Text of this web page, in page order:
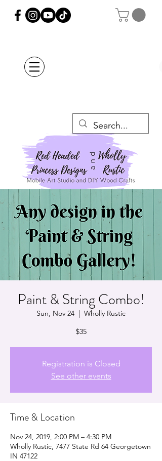
Paint & String Combo!
Sun, Nov 24
  |
Wholly Rustic
$35
Registration is Closed
See other events
Time & Location
Nov 24, 2019, 2:00 PM – 4:30 PM
Wholly Rustic, 7477 State Rd 64 Georgetown
IN 47122